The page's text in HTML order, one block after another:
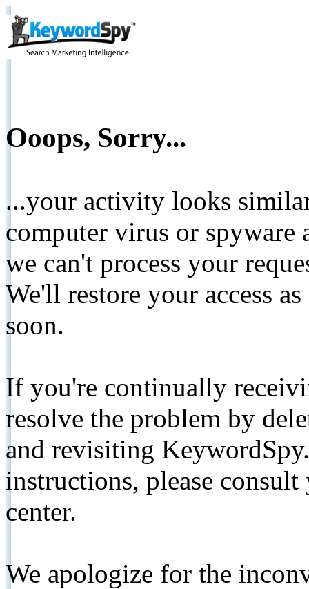
Ooops, Sorry...
...your activity looks
computer virus or spyware
we can't process your
We'll restore your access
soon.
If you're continually
resolve the problem by
and revisiting
instructions, please
center.
We apologize for the